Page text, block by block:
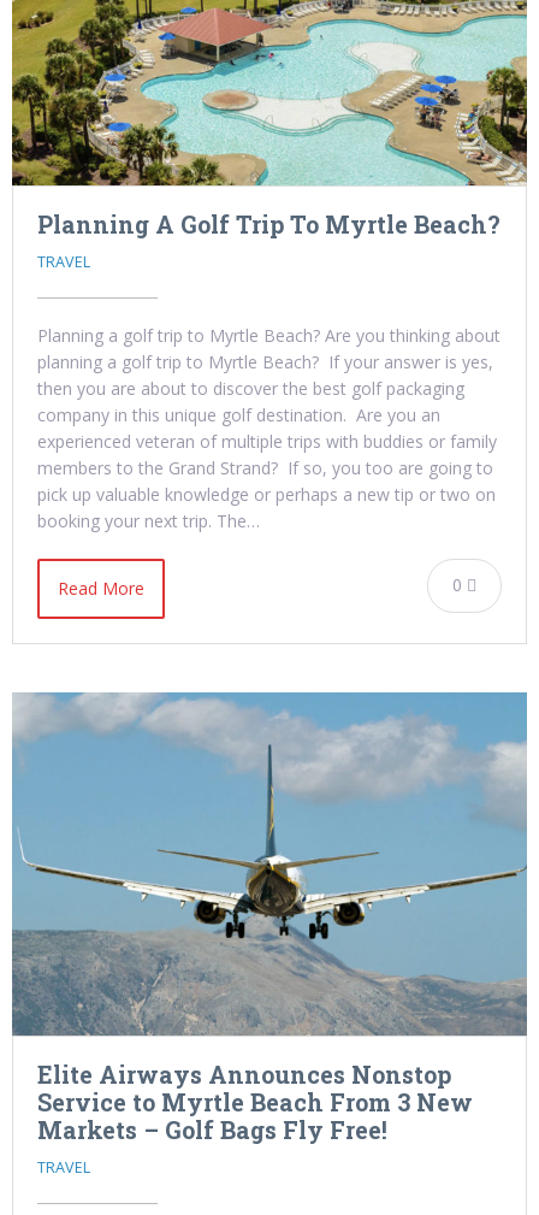
Planning A Golf Trip To Myrtle Beach?
TRAVEL
Planning a golf trip to Myrtle Beach? Are you thinking about
planning a golf trip to Myrtle Beach? If your answer is yes,
then you are about to discover the best golf packaging
company in this unique golf destination. Are you an
experienced veteran of multiple trips with buddies or family
members to the Grand Strand? If so, you too are going to
pick up valuable knowledge or perhaps a new tip or two on
booking your next trip. The…
0
Read More
Elite Airways Announces Nonstop
Service to Myrtle Beach From 3 New
Markets – Golf Bags Fly Free!
TRAVEL